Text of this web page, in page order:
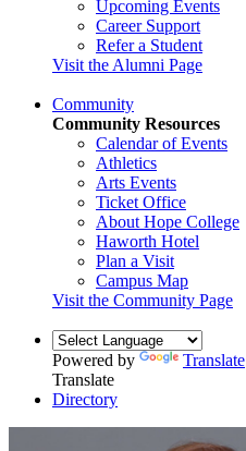
Upcoming Events
Career Support
Refer a Student
Visit the Alumni Page
Community
Community Resources
Calendar of Events
Athletics
Arts Events
Ticket Office
About Hope College
Haworth Hotel
Plan a Visit
Campus Map
Visit the Community Page
Powered by
Translate
Translate
Directory